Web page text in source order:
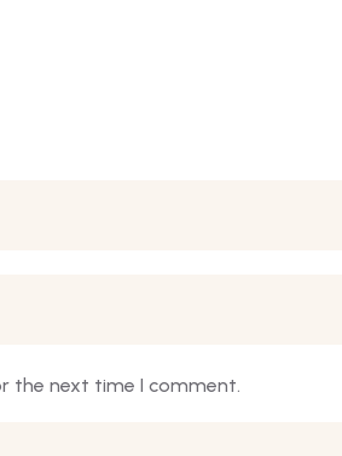
the next time I comment.